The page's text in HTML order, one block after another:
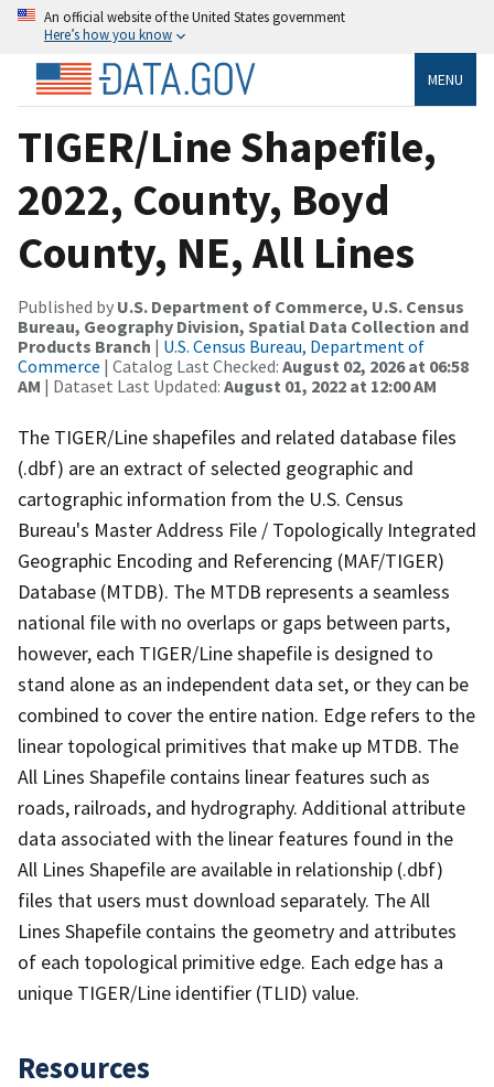
An official website of the United States government
Here’s how you know
MENU
TIGER/Line Shapefile,
2022, County, Boyd
County, NE, All Lines
Published by U.S. Department of Commerce, U.S. Census
Bureau, Geography Division, Spatial Data Collection and
Products Branch | U.S. Census Bureau, Department of
Commerce | Catalog Last Checked: August 02, 2026 at 06:58
AM | Dataset Last Updated: August 01, 2022 at 12:00 AM
The TIGER/Line shapefiles and related database files
(.dbf) are an extract of selected geographic and
cartographic information from the U.S. Census
Bureau's Master Address File / Topologically Integrated
Geographic Encoding and Referencing (MAF/TIGER)
Database (MTDB). The MTDB represents a seamless
national file with no overlaps or gaps between parts,
however, each TIGER/Line shapefile is designed to
stand alone as an independent data set, or they can be
combined to cover the entire nation. Edge refers to the
linear topological primitives that make up MTDB. The
All Lines Shapefile contains linear features such as
roads, railroads, and hydrography. Additional attribute
data associated with the linear features found in the
All Lines Shapefile are available in relationship (.dbf)
files that users must download separately. The All
Lines Shapefile contains the geometry and attributes
of each topological primitive edge. Each edge has a
unique TIGER/Line identifier (TLID) value.
Resources